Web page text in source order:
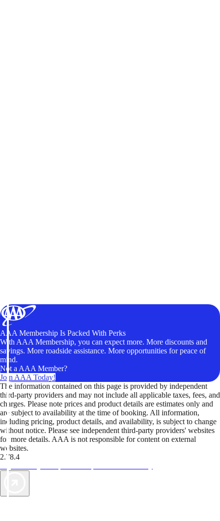
AAA Membership Is Packed With Perks
With AAA Membership, you can expect more. More discounts and
savings. More roadside assistance. More opportunities for peace of
mind.
Not a AAA Member?
Join AAA Today!
The information contained on this page is provided by independent
third-party providers and may not include all applicable taxes, fees, and
charges. Please note prices and product details are estimates only and
are subject to availability at the time of booking. All information,
including pricing, product details, and availability, is subject to change
without notice. Please see independent third-party providers' websites
for more details. AAA is not responsible for content on external
websites.
2.78.4